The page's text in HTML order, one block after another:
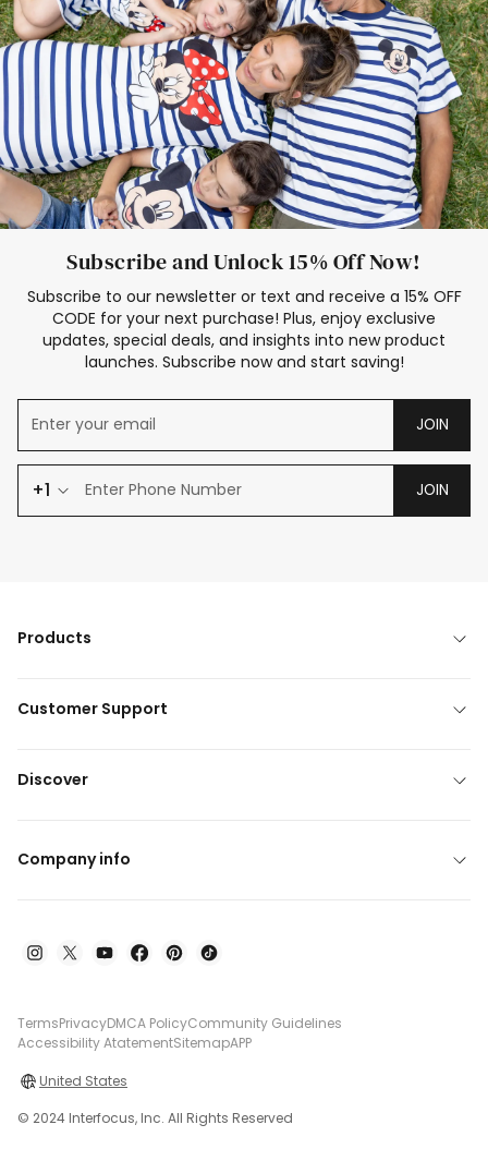
Elsa Frozen Dresses
Cruise Oitfits
Subscribe and Unlock 15% Off Now!
Subscribe to our newsletter or text and receive a 15% OFF
CODE for your next purchase! Plus, enjoy exclusive
updates, special deals, and insights into new product
launches. Subscribe now and start saving!
JOIN
+1 JOIN
Products
Customer Support
Discover
Company info
TermsPrivacyDMCA PolicyCommunity Guidelines
Accessibility AtatementSitemapAPP
United States
© 2024 Interfocus, Inc. All Rights Reserved